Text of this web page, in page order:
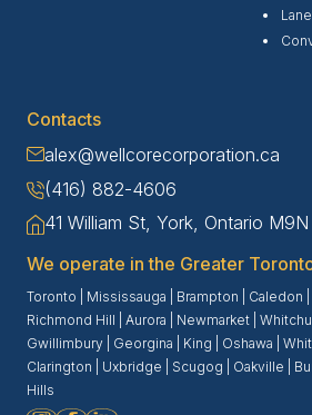
Contacts
alex@wellcorecorporation.ca
(416) 882-4606
41 William St, York, Ontario
We operate in the Greater
Toronto Mississauga Brampton Caledon
Richmond Hill
Aurora Newmarket
Gwillimbury
Georgina King Oshawa
Clarington
Uxbridge Scugog Oakville
Hills